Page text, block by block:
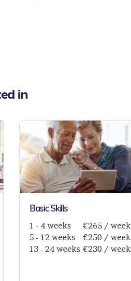
in
Basic Skills
1 - 4 weeks
€265 / week
5 - 12 weeks
€250 / week
13 - 24 weeks €230 / week